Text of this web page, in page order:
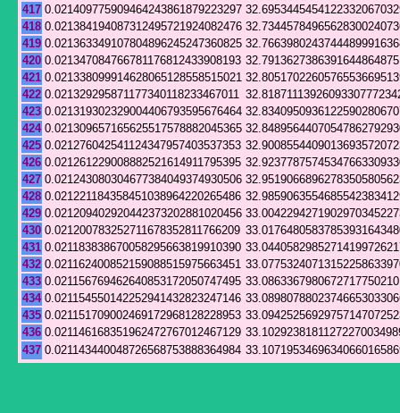
417 0.021409775909464243861879223297
418 0.021384194087312495721924082476
419 0.021363349107804896245247360825
420 0.021347084766781176812433908193
421 0.021338099914628065128558515021
422 0.021329295871177340118233467011
423 0.021319302329004406793595676464
424 0.021309657165625517578882045365
425 0.021276042541124347957403537353
426 0.021261229008882521614911795395
427 0.021243080304677384049374930506
428 0.021221184358451038964220265486
429 0.021209402920442373202881020456
430 0.021200783252711678352811766209
431 0.021183838670058295663819910390
432 0.021162400852159088515975663451
433 0.021156769462640853172050747495
434 0.021154550142252941432823247146
435 0.021151709002469172968128228953
436 0.021146168351962472767012467129
437 0.021143440048726568753888364984